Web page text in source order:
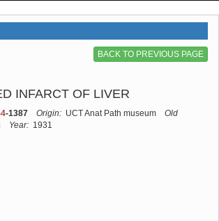
BACK TO PREVIOUS PAGE
INFARCT OF LIVER
-1387 Origin: UCT Anat Path museum
Old
Year: 1931